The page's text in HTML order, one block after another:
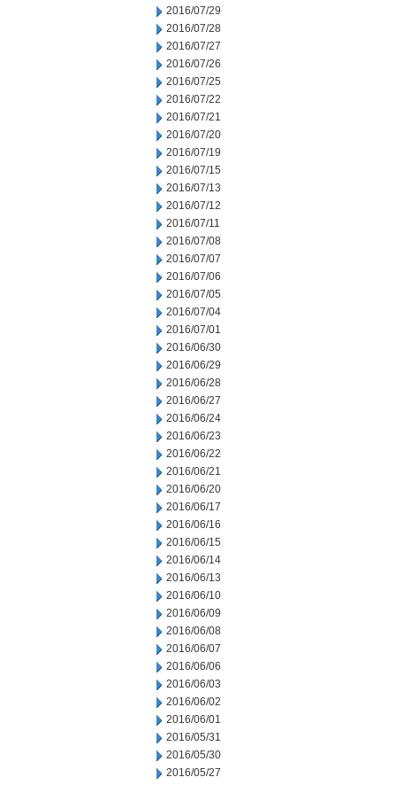
2016/07/29
2016/07/28
2016/07/27
2016/07/26
2016/07/25
2016/07/22
2016/07/21
2016/07/20
2016/07/19
2016/07/15
2016/07/13
2016/07/12
2016/07/11
2016/07/08
2016/07/07
2016/07/06
2016/07/05
2016/07/04
2016/07/01
2016/06/30
2016/06/29
2016/06/28
2016/06/27
2016/06/24
2016/06/23
2016/06/22
2016/06/21
2016/06/20
2016/06/17
2016/06/16
2016/06/15
2016/06/14
2016/06/13
2016/06/10
2016/06/09
2016/06/08
2016/06/07
2016/06/06
2016/06/03
2016/06/02
2016/06/01
2016/05/31
2016/05/30
2016/05/27